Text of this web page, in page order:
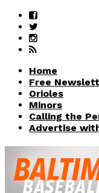
Home
Free
Orioles
Minors
Calling the
Advertise